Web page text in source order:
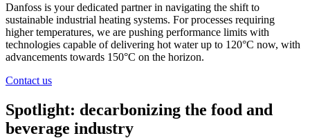
Danfoss is your dedicated partner in navigating the shift to
sustainable industrial heating systems. For processes requiring
higher temperatures, we are pushing performance limits with
technologies capable of delivering hot water up to 120°C now, with
advancements towards 150°C on the horizon.
Contact us
Spotlight: decarbonizing the food and
beverage industry